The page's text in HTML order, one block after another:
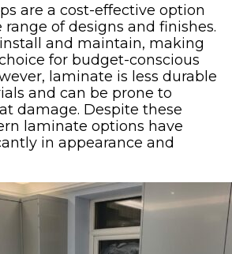
are a cost-effective option
of designs and finishes.
and maintain, making
for budget-conscious
laminate is less durable
and can be prone to
damage. Despite these
laminate options have
in appearance and